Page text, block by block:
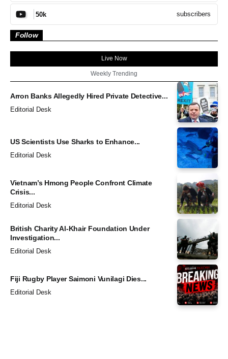
50k subscribers
Follow
Live Now
Weekly Trending
Arron Banks Allegedly Hired Private Detective...
Editorial Desk
US Scientists Use Sharks to Enhance...
Editorial Desk
Vietnam’s Hmong People Confront Climate
Crisis...
Editorial Desk
British Charity Al-Khair Foundation Under
Investigation...
Editorial Desk
Fiji Rugby Player Saimoni Vunilagi Dies...
Editorial Desk